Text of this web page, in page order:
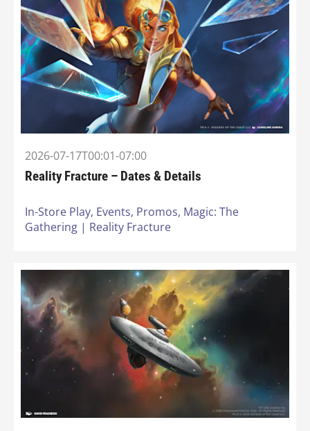
2026-07-17T00:01-07:00
Reality Fracture – Dates & Details
In-Store Play, Events, Promos, Magic: The
Gathering | Reality Fracture